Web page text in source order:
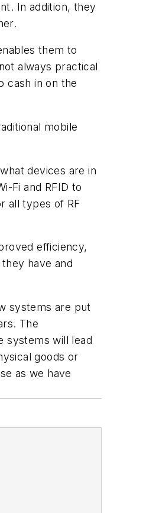
In addition, they
them to
always practical
cash in on the
mobile
devices are in
Fi and RFID to
all types of RF
efficiency,
have and
systems are put
The
systems will lead
goods or
as we have